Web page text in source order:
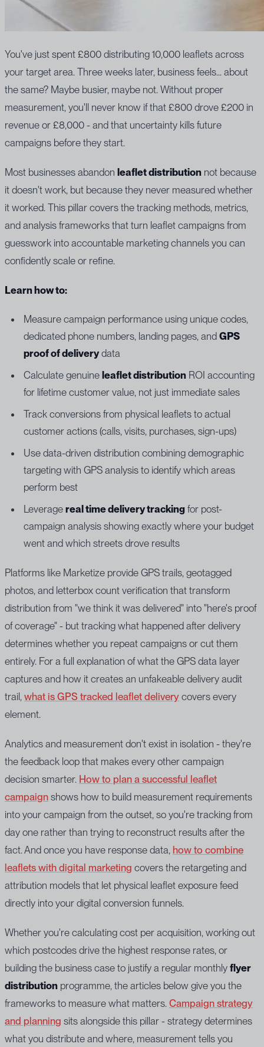
You've just spent £800 distributing 10,000 leaflets across
your target area. Three weeks later, business feels... about
the same? Maybe busier, maybe not. Without proper
measurement, you'll never know if that £800 drove £200 in
revenue or £8,000 - and that uncertainty kills future
campaigns before they start.
Most businesses abandon leaflet distribution not because
it doesn't work, but because they never measured whether
it worked. This pillar covers the tracking methods, metrics,
and analysis frameworks that turn leaflet campaigns from
guesswork into accountable marketing channels you can
confidently scale or refine.
Learn how to:
Measure campaign performance using unique codes,
dedicated phone numbers, landing pages, and GPS
proof of delivery data
Calculate genuine leaflet distribution ROI accounting
for lifetime customer value, not just immediate sales
Track conversions from physical leaflets to actual
customer actions (calls, visits, purchases, sign-ups)
Use data-driven distribution combining demographic
targeting with GPS analysis to identify which areas
perform best
Leverage real time delivery tracking for post-
campaign analysis showing exactly where your budget
went and which streets drove results
Platforms like Marketize provide GPS trails, geotagged
photos, and letterbox count verification that transform
distribution from "we think it was delivered" into "here's proof
of coverage" - but tracking what happened after delivery
determines whether you repeat campaigns or cut them
entirely. For a full explanation of what the GPS data layer
captures and how it creates an unfakeable delivery audit
trail, what is GPS tracked leaflet delivery covers every
element.
Analytics and measurement don't exist in isolation - they're
the feedback loop that makes every other campaign
decision smarter. How to plan a successful leaflet
campaign shows how to build measurement requirements
into your campaign from the outset, so you're tracking from
day one rather than trying to reconstruct results after the
fact. And once you have response data, how to combine
leaflets with digital marketing covers the retargeting and
attribution models that let physical leaflet exposure feed
directly into your digital conversion funnels.
Whether you're calculating cost per acquisition, working out
which postcodes drive the highest response rates, or
building the business case to justify a regular monthly flyer
distribution programme, the articles below give you the
frameworks to measure what matters. Campaign strategy
and planning sits alongside this pillar - strategy determines
what you distribute and where, measurement tells you